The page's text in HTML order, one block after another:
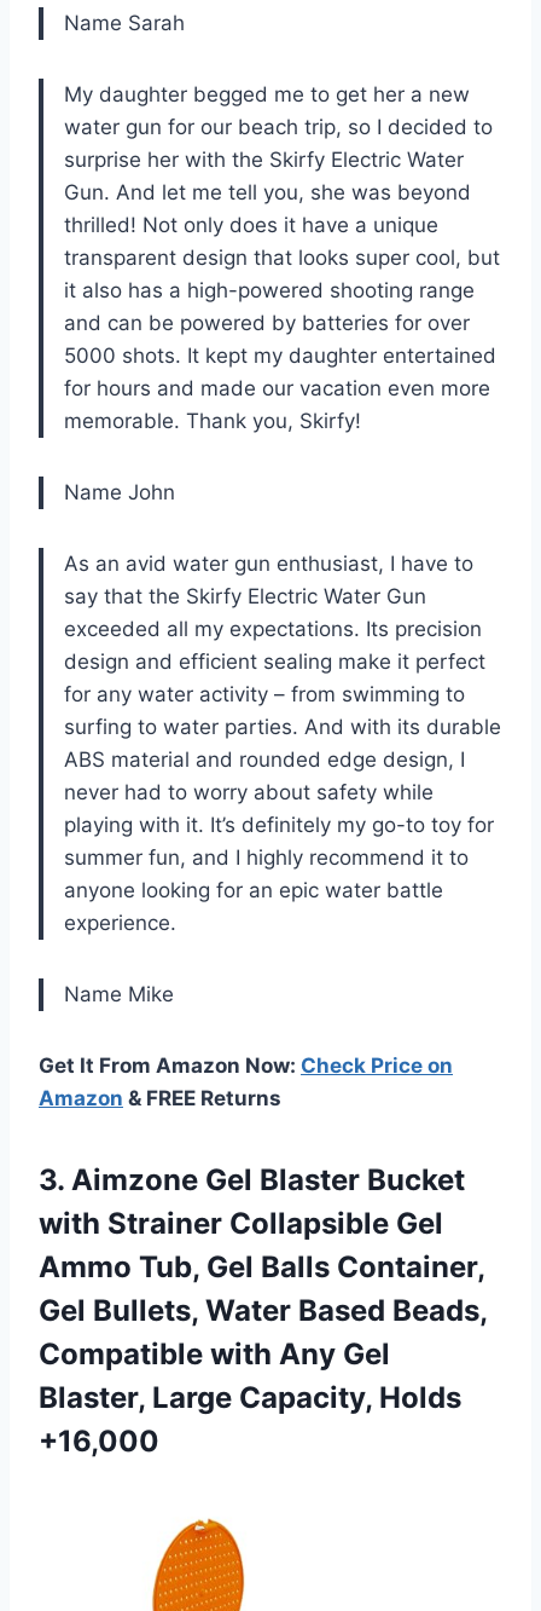
Name Sarah
My daughter begged me to get her a new
water gun for our beach trip, so I decided to
surprise her with the Skirfy Electric Water
Gun. And let me tell you, she was beyond
thrilled! Not only does it have a unique
transparent design that looks super cool, but
it also has a high-powered shooting range
and can be powered by batteries for over
5000 shots. It kept my daughter entertained
for hours and made our vacation even more
memorable. Thank you, Skirfy!
Name John
As an avid water gun enthusiast, I have to
say that the Skirfy Electric Water Gun
exceeded all my expectations. Its precision
design and efficient sealing make it perfect
for any water activity – from swimming to
surfing to water parties. And with its durable
ABS material and rounded edge design, I
never had to worry about safety while
playing with it. It’s definitely my go-to toy for
summer fun, and I highly recommend it to
anyone looking for an epic water battle
experience.
Name Mike
Get It From Amazon Now: Check Price on
Amazon & FREE Returns
3. Aimzone Gel Blaster Bucket
with Strainer Collapsible Gel
Ammo Tub, Gel Balls Container,
Gel Bullets, Water Based Beads,
Compatible with Any Gel
Blaster, Large Capacity, Holds
+16,000